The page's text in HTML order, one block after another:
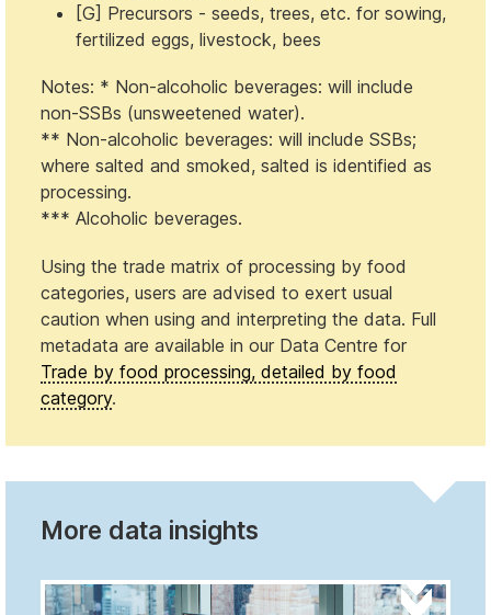
[G] Precursors - seeds, trees, etc. for sowing,
fertilized eggs, livestock, bees
Notes: * Non-alcoholic beverages: will include
non-SSBs (unsweetened water).
** Non-alcoholic beverages: will include SSBs;
where salted and smoked, salted is identified as
processing.
*** Alcoholic beverages.
Using the trade matrix of processing by food
categories, users are advised to exert usual
caution when using and interpreting the data. Full
metadata are available in our Data Centre for
Trade by food processing, detailed by food
category.
More data insights